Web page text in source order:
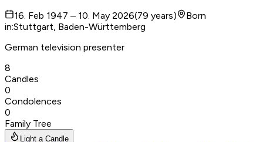
16. Feb 1947 – 10. May 2026(79 years)
Born
in:Stuttgart, Baden-Württemberg
German television presenter
8
Candles
0
Condolences
0
Family Tree
Light a Candle